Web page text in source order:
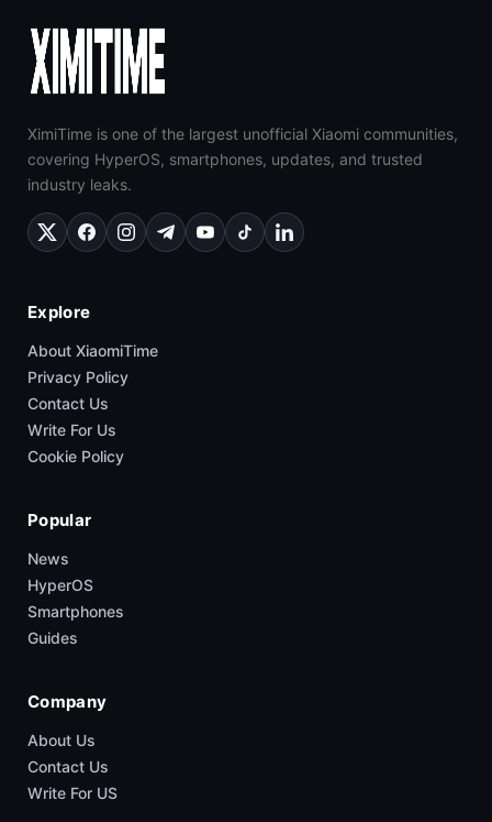
XimiTime is one of the largest unofficial Xiaomi communities,
covering HyperOS, smartphones, updates, and trusted
industry leaks.
Explore
About XiaomiTime
Privacy Policy
Contact Us
Write For Us
Cookie Policy
Popular
News
HyperOS
Smartphones
Guides
Company
About Us
Contact Us
Write For US